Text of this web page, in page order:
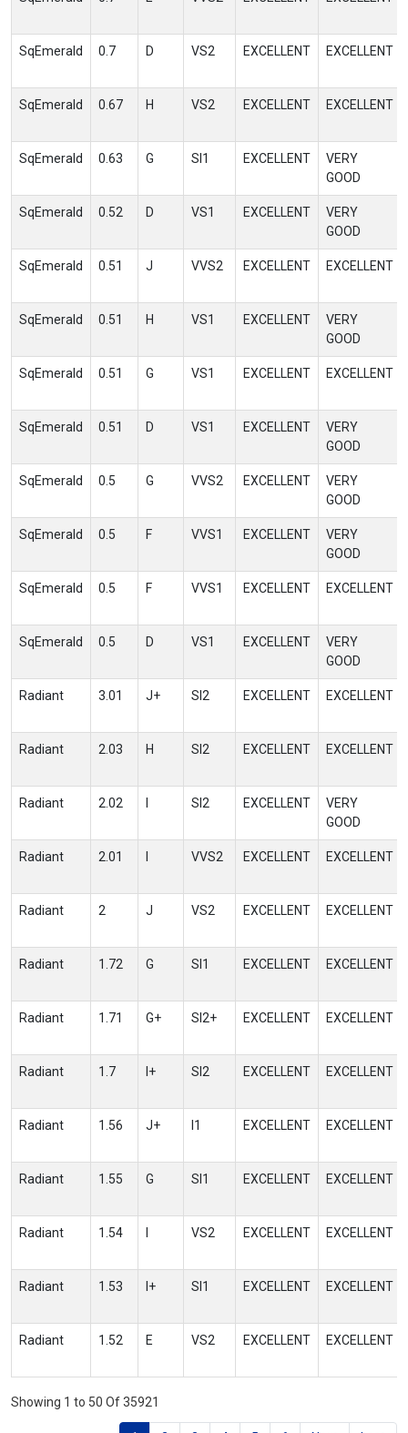
SqEmerald 0.7 D VS2 EXCELLENT EXCELLENT
SqEmerald 0.67 H VS2 EXCELLENT EXCELLENT
SqEmerald 0.63 G SI1 EXCELLENT
VERY
GOOD
SqEmerald 0.52 D VS1 EXCELLENT
VERY
GOOD
SqEmerald 0.51 J VVS2 EXCELLENT EXCELLENT
SqEmerald 0.51 H VS1 EXCELLENT
VERY
GOOD
SqEmerald 0.51 G VS1 EXCELLENT EXCELLENT
SqEmerald 0.51 D VS1 EXCELLENT
VERY
GOOD
SqEmerald 0.5 G VVS2 EXCELLENT
VERY
GOOD
SqEmerald 0.5 F VVS1 EXCELLENT
VERY
GOOD
SqEmerald 0.5 F VVS1 EXCELLENT EXCELLENT
SqEmerald 0.5 D VS1 EXCELLENT
VERY
GOOD
Radiant 3.01 J+ SI2 EXCELLENT EXCELLENT
Radiant 2.03 H SI2 EXCELLENT EXCELLENT
Radiant 2.02 SI2 EXCELLENT
VERY
GOOD
Radiant 2.01 VVS2 EXCELLENT EXCELLENT
Radiant 2 J VS2 EXCELLENT EXCELLENT
Radiant 1.72 G SI1 EXCELLENT EXCELLENT
Radiant 1.71 G+ SI2+ EXCELLENT EXCELLENT
Radiant 1.7 I+ SI2 EXCELLENT EXCELLENT
Radiant 1.56 J+ I1 EXCELLENT EXCELLENT
Radiant 1.55 G SI1 EXCELLENT EXCELLENT
Radiant 1.54 VS2 EXCELLENT EXCELLENT
Radiant 1.53 I+ SI1 EXCELLENT EXCELLENT
Radiant 1.52 E VS2 EXCELLENT EXCELLENT
Showing 1 to 50 Of 35921